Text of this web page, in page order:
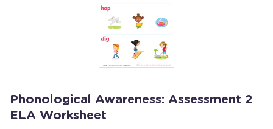
Phonological Awareness: Assessment 2
ELA Worksheet